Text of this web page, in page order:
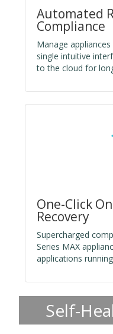
Automated
Compliance
Manage
single intuitive
to the cloud for
One-Click
Recovery
Supercharged
Series MAX
applications
Self-